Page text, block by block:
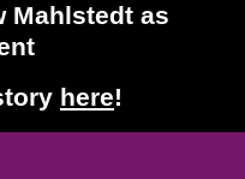
Mahlstedt as
here!